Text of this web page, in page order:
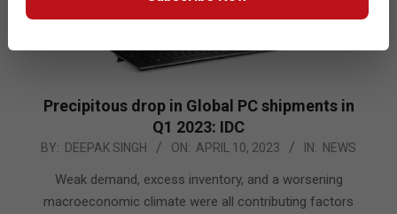
Precipitous drop in Global PC shipments in
Q1 2023: IDC
2023-
BY: DEEPAK SINGH ON: APRIL 10, 2023 IN: NEWS
Weak demand, excess inventory, and a worsening
macroeconomic climate were all contributing factors